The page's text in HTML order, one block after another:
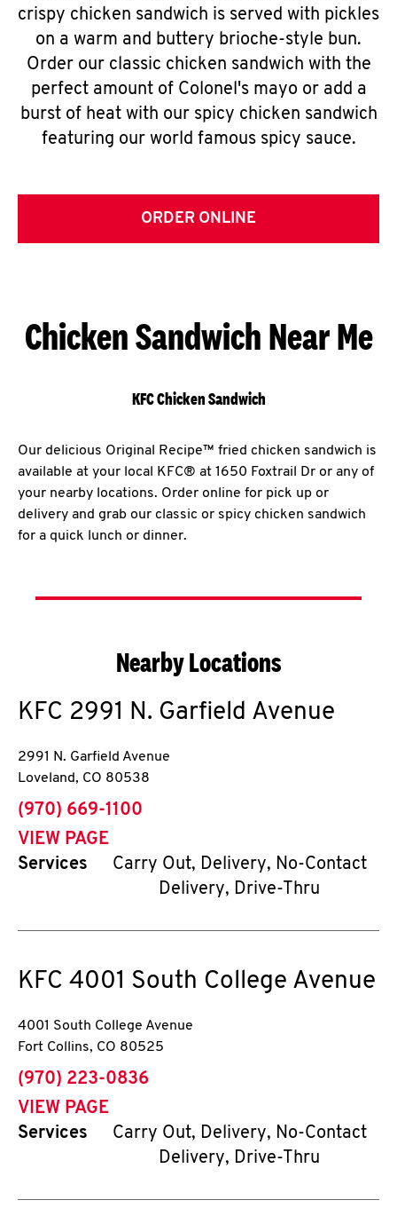
crispy chicken sandwich is served with pickles
on a warm and buttery brioche-style bun.
Order our classic chicken sandwich with the
perfect amount of Colonel's mayo or add a
burst of heat with our spicy chicken sandwich
featuring our world famous spicy sauce.
ORDER ONLINE
Chicken Sandwich Near Me
KFC Chicken Sandwich
Our delicious Original Recipe™ fried chicken sandwich is
available at your local KFC® at 1650 Foxtrail Dr or any of
your nearby locations. Order online for pick up or
delivery and grab our classic or spicy chicken sandwich
for a quick lunch or dinner.
Nearby Locations
KFC 2991 N. Garfield Avenue
2991 N. Garfield Avenue
Loveland, CO 80538
phone
(970) 669-1100
VIEW PAGE
Services
Carry Out, Delivery, No-Contact
Delivery, Drive-Thru
KFC 4001 South College Avenue
4001 South College Avenue
Fort Collins, CO 80525
phone
(970) 223-0836
VIEW PAGE
Services
Carry Out, Delivery, No-Contact
Delivery, Drive-Thru